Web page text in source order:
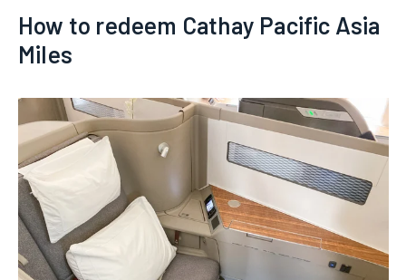
How to redeem Cathay Pacific Asia
Miles